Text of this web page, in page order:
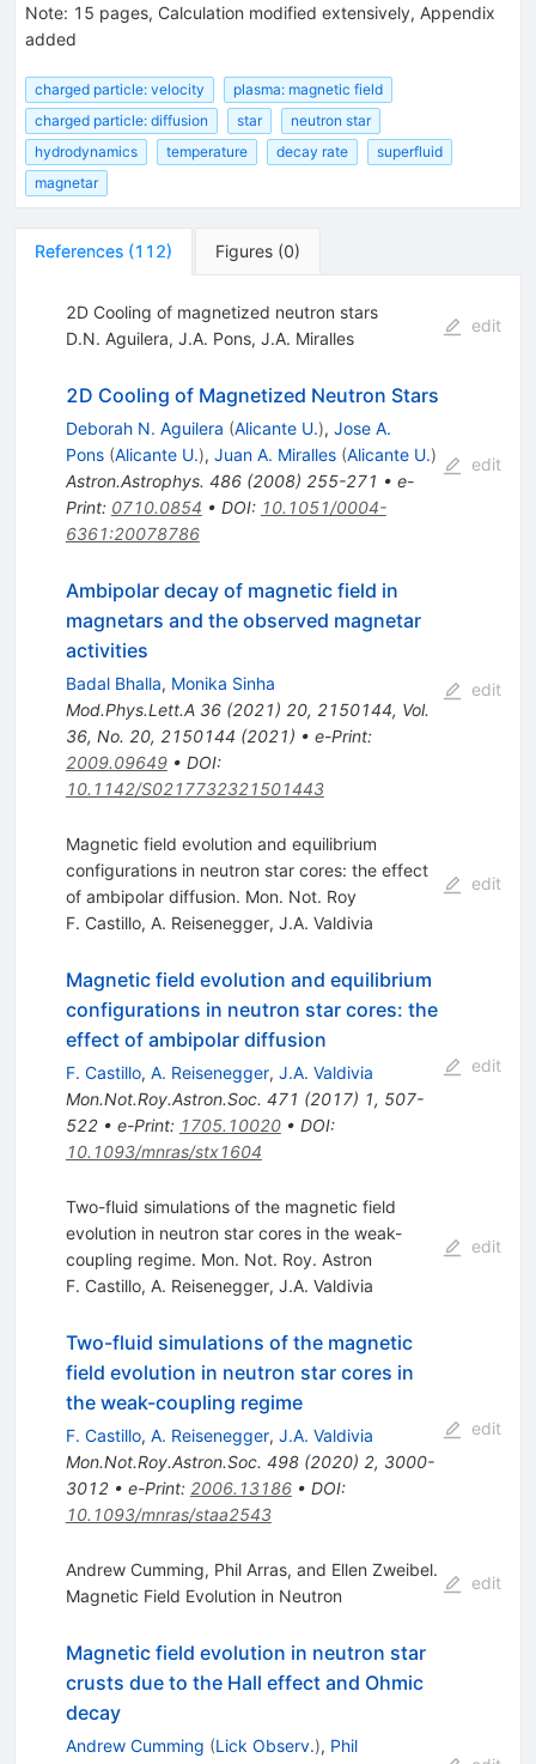
Note: 15 pages, Calculation modified extensively, Appendix
added
charged particle: velocity
plasma: magnetic field
charged particle: diffusion
star
neutron star
hydrodynamics
temperature decay rate
superfluid
magnetar
References (112) Figures (0)
2D Cooling of magnetized neutron stars
D.N. Aguilera, J.A. Pons, J.A. Miralles
edit
2D Cooling of Magnetized Neutron Stars
Deborah N. Aguilera (Alicante U.), Jose A.
Pons (Alicante U.), Juan A. Miralles (Alicante U.)
Astron.Astrophys. 486(2008) 255-271 • e-
Print: 0710.0854 • DOI: 10.1051/0004-
6361:20078786
edit
Ambipolar decay of magnetic field in
magnetars and the observed magnetar
activities
Badal Bhalla, Monika Sinha
Mod.Phys.Lett.A 36(2021) 20, 2150144, Vol.
36, No. 20, 2150144 (2021) • e-Print:
2009.09649• DOI:
10.1142/S0217732321501443
edit
Magnetic field evolution and equilibrium
configurations in neutron star cores: the effect
of ambipolar diffusion. Mon. Not. Roy
F. Castillo, A. Reisenegger, J.A. Valdivia
edit
Magnetic field evolution and equilibrium
configurations in neutron star cores: the
effect of ambipolar diffusion
F. Castillo, A. Reisenegger, J.A. Valdivia
Mon.Not.Roy.Astron.Soc. 471 (2017) 1, 507-
522• e-Print: 1705.10020• DOI:
10.1093/mnras/stx1604
edit
Two-fluid simulations of the magnetic field
evolution in neutron star cores in the weak-
coupling regime. Mon. Not. Roy. Astron
F. Castillo, A. Reisenegger, J.A. Valdivia
edit
Two-fluid simulations of the magnetic
field evolution in neutron star cores in
the weak-coupling regime
F. Castillo, A. Reisenegger, J.A. Valdivia
Mon.Not.Roy.Astron.Soc. 498(2020) 2, 3000-
3012• e-Print: 2006.13186• DOI:
10.1093/mnras/staa2543
edit
Andrew Cumming, Phil Arras, and Ellen Zweibel.
Magnetic Field Evolution in Neutron
edit
Magnetic field evolution in neutron star
crusts due to the Hall effect and Ohmic
decay
Andrew Cumming (Lick Observ.), Phil